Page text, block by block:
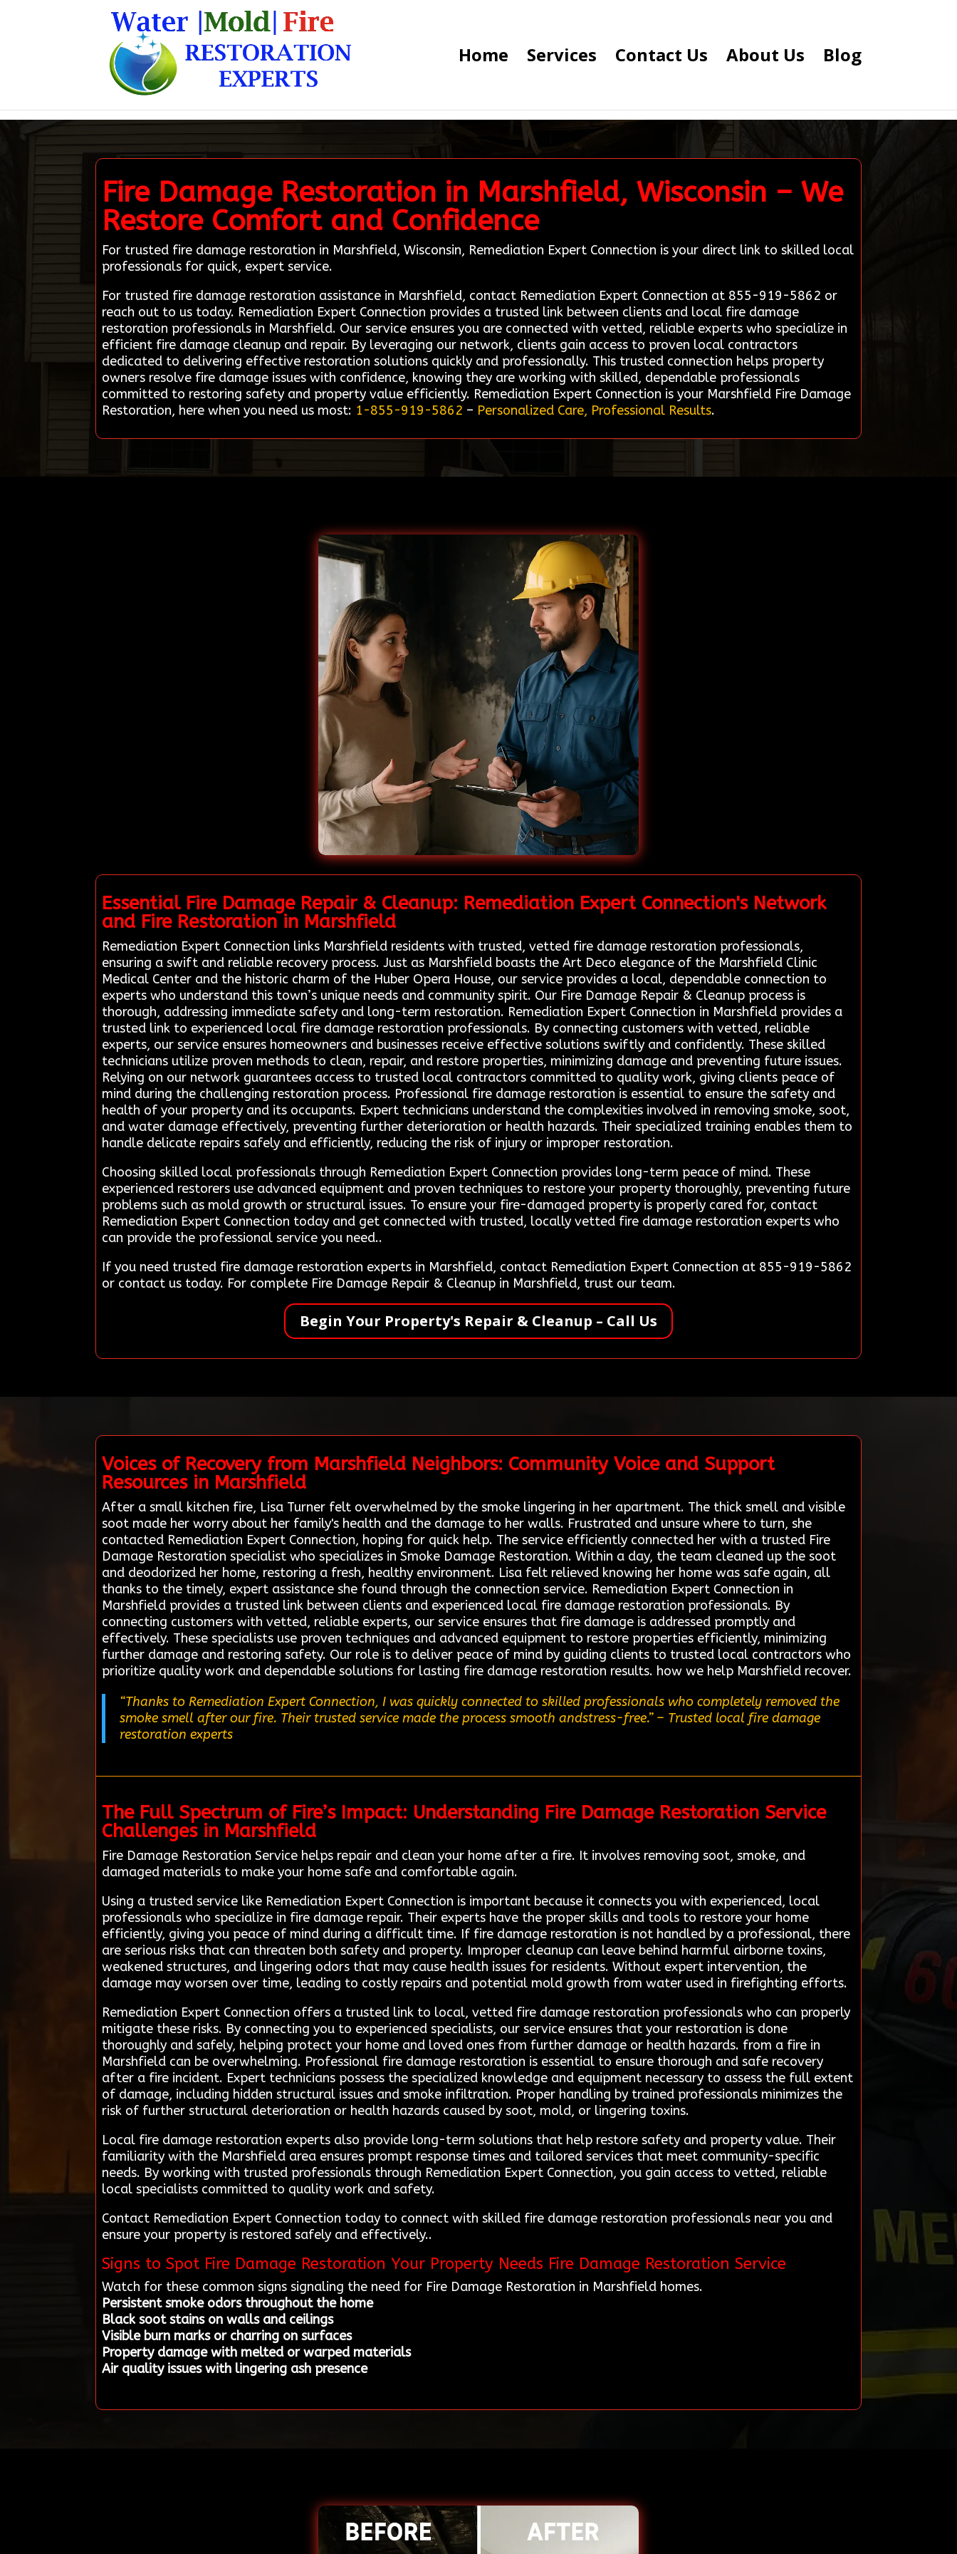
Home Services Contact Us About Us Blog
Fire Damage Restoration in Marshfield, Wisconsin – We
Restore Comfort and Confidence
For trusted fire damage restoration in Marshfield, Wisconsin, Remediation Expert Connection is your direct link to skilled local
professionals for quick, expert service.
For trusted fire damage restoration assistance in Marshfield, contact Remediation Expert Connection at 855-919-5862 or
reach out to us today. Remediation Expert Connection provides a trusted link between clients and local fire damage
restoration professionals in Marshfield. Our service ensures you are connected with vetted, reliable experts who specialize in
efficient fire damage cleanup and repair. By leveraging our network, clients gain access to proven local contractors
dedicated to delivering effective restoration solutions quickly and professionally. This trusted connection helps property
owners resolve fire damage issues with confidence, knowing they are working with skilled, dependable professionals
committed to restoring safety and property value efficiently. Remediation Expert Connection is your Marshfield Fire Damage
Restoration, here when you need us most: 1-855-919-5862 – Personalized Care, Professional Results.
Essential Fire Damage Repair & Cleanup: Remediation Expert Connection's Network
and Fire Restoration in Marshfield
Remediation Expert Connection links Marshfield residents with trusted, vetted fire damage restoration professionals,
ensuring a swift and reliable recovery process. Just as Marshfield boasts the Art Deco elegance of the Marshfield Clinic
Medical Center and the historic charm of the Huber Opera House, our service provides a local, dependable connection to
experts who understand this town’s unique needs and community spirit. Our Fire Damage Repair & Cleanup process is
thorough, addressing immediate safety and long-term restoration. Remediation Expert Connection in Marshfield provides a
trusted link to experienced local fire damage restoration professionals. By connecting customers with vetted, reliable
experts, our service ensures homeowners and businesses receive effective solutions swiftly and confidently. These skilled
technicians utilize proven methods to clean, repair, and restore properties, minimizing damage and preventing future issues.
Relying on our network guarantees access to trusted local contractors committed to quality work, giving clients peace of
mind during the challenging restoration process. Professional fire damage restoration is essential to ensure the safety and
health of your property and its occupants. Expert technicians understand the complexities involved in removing smoke, soot,
and water damage effectively, preventing further deterioration or health hazards. Their specialized training enables them to
handle delicate repairs safely and efficiently, reducing the risk of injury or improper restoration.
Choosing skilled local professionals through Remediation Expert Connection provides long-term peace of mind. These
experienced restorers use advanced equipment and proven techniques to restore your property thoroughly, preventing future
problems such as mold growth or structural issues. To ensure your fire-damaged property is properly cared for, contact
Remediation Expert Connection today and get connected with trusted, locally vetted fire damage restoration experts who
can provide the professional service you need..
If you need trusted fire damage restoration experts in Marshfield, contact Remediation Expert Connection at 855-919-5862
or contact us today. For complete Fire Damage Repair & Cleanup in Marshfield, trust our team.
Begin Your Property's Repair & Cleanup – Call Us
Voices of Recovery from Marshfield Neighbors: Community Voice and Support
Resources in Marshfield
After a small kitchen fire, Lisa Turner felt overwhelmed by the smoke lingering in her apartment. The thick smell and visible
soot made her worry about her family's health and the damage to her walls. Frustrated and unsure where to turn, she
contacted Remediation Expert Connection, hoping for quick help. The service efficiently connected her with a trusted Fire
Damage Restoration specialist who specializes in Smoke Damage Restoration. Within a day, the team cleaned up the soot
and deodorized her home, restoring a fresh, healthy environment. Lisa felt relieved knowing her home was safe again, all
thanks to the timely, expert assistance she found through the connection service. Remediation Expert Connection in
Marshfield provides a trusted link between clients and experienced local fire damage restoration professionals. By
connecting customers with vetted, reliable experts, our service ensures that fire damage is addressed promptly and
effectively. These specialists use proven techniques and advanced equipment to restore properties efficiently, minimizing
further damage and restoring safety. Our role is to deliver peace of mind by guiding clients to trusted local contractors who
prioritize quality work and dependable solutions for lasting fire damage restoration results. how we help Marshfield recover.
“Thanks to Remediation Expert Connection, I was quickly connected to skilled professionals who completely removed the
smoke smell after our fire. Their trusted service made the process smooth andstress-free.”– Trusted local fire damage
restoration experts
The Full Spectrum of Fire’s Impact: Understanding Fire Damage Restoration Service
Challenges in Marshfield
Fire Damage Restoration Service helps repair and clean your home after a fire. It involves removing soot, smoke, and
damaged materials to make your home safe and comfortable again.
Using a trusted service like Remediation Expert Connection is important because it connects you with experienced, local
professionals who specialize in fire damage repair. Their experts have the proper skills and tools to restore your home
efficiently, giving you peace of mind during a difficult time. If fire damage restoration is not handled by a professional, there
are serious risks that can threaten both safety and property. Improper cleanup can leave behind harmful airborne toxins,
weakened structures, and lingering odors that may cause health issues for residents. Without expert intervention, the
damage may worsen over time, leading to costly repairs and potential mold growth from water used in firefighting efforts.
Remediation Expert Connection offers a trusted link to local, vetted fire damage restoration professionals who can properly
mitigate these risks. By connecting you to experienced specialists, our service ensures that your restoration is done
thoroughly and safely, helping protect your home and loved ones from further damage or health hazards. from a fire in
Marshfield can be overwhelming. Professional fire damage restoration is essential to ensure thorough and safe recovery
after a fire incident. Expert technicians possess the specialized knowledge and equipment necessary to assess the full extent
of damage, including hidden structural issues and smoke infiltration. Proper handling by trained professionals minimizes the
risk of further structural deterioration or health hazards caused by soot, mold, or lingering toxins.
Local fire damage restoration experts also provide long-term solutions that help restore safety and property value. Their
familiarity with the Marshfield area ensures prompt response times and tailored services that meet community-specific
needs. By working with trusted professionals through Remediation Expert Connection, you gain access to vetted, reliable
local specialists committed to quality work and safety.
Contact Remediation Expert Connection today to connect with skilled fire damage restoration professionals near you and
ensure your property is restored safely and effectively..
Signs to Spot Fire Damage Restoration Your Property Needs Fire Damage Restoration Service
Watch for these common signs signaling the need for Fire Damage Restoration in Marshfield homes.
Persistent smoke odors throughout the home
Black soot stains on walls and ceilings
Visible burn marks or charring on surfaces
Property damage with melted or warped materials
Air quality issues with lingering ash presence